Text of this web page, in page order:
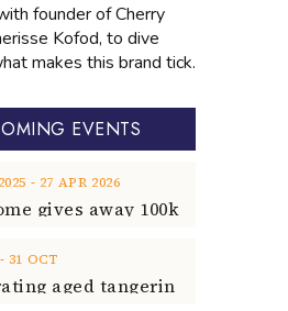
founder of Cherry
Kofod, to dive
makes this brand tick.
EVENTS
2025 ‐ 27 APR 2026
‐ 31 OCT